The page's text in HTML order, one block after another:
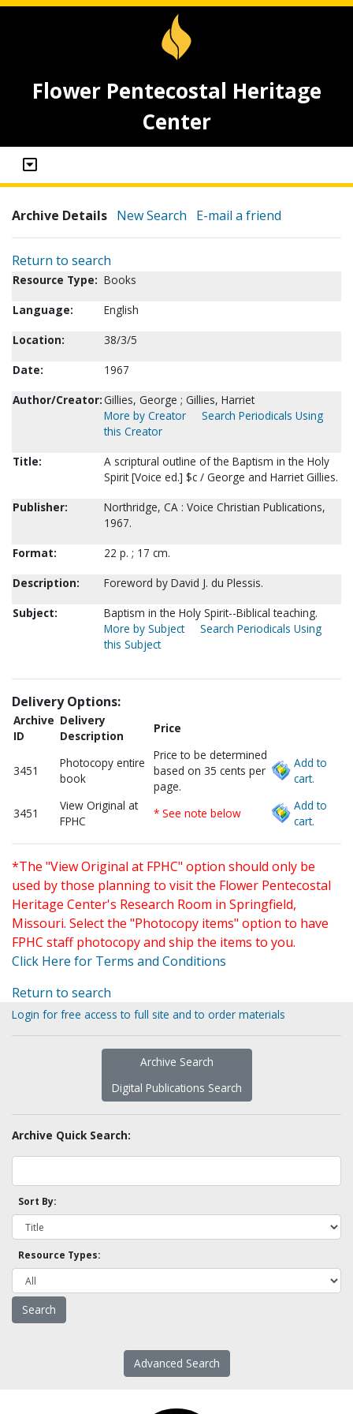
Flower Pentecostal Heritage
Center
Archive Details New Search E-mail a friend
Return to search
Resource Type: Books
Language:
English
Location:
38/3/5
Date:
1967
Author/Creator:Gillies, George ; Gillies, Harriet
More by Creator
Search Periodicals Using
this Creator
Title:
A scriptural outline of the Baptism in the Holy
Spirit [Voice ed.] $c / George and Harriet Gillies.
Publisher:
Northridge, CA : Voice Christian Publications,
1967.
Format:
22 p. ; 17 cm.
Description:
Foreword by David J. du Plessis.
Subject:
Baptism in the Holy Spirit--Biblical teaching.
More by Subject
Search Periodicals Using
this Subject
Delivery Options:
Archive
ID
Delivery
Description
Price
3451
Photocopy entire
book
Price to be determined
based on 35 cents per
page.
Add to
cart.
3451
View Original at
FPHC
* See note below
Add to
cart.
*The "View Original at FPHC" option should only be
used by those planning to visit the Flower Pentecostal
Heritage Center's Research Room in Springfield,
Missouri. Select the "Photocopy items" option to have
FPHC staff photocopy and ship the items to you.
Click Here for Terms and Conditions
Return to search
Login for free access to full site and to order materials
Archive Search
Digital Publications Search
Archive Quick Search:
Sort By:
Resource Types:
Advanced Search